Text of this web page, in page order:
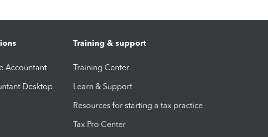
Accountant
Desktop
Training & support
Training Center
Learn & Support
Resources for starting a tax practice
Tax Pro Center